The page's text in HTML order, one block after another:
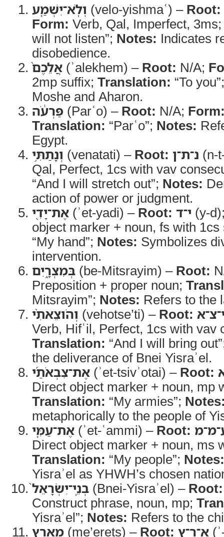
וְלֹֽא־יִשְׁמַ֤ע (velo-yishmaʿ) – Root:
Form: Verb, Qal, Imperfect,
will not listen”; Notes: Indicates
disobedience.
אֲלֵכֶם֙ (ʾalekhem) – Root: N/A;
2mp suffix; Translation: “To
Moshe and Aharon.
פַּרְעֹ֔ה (Parʿo) – Root: N/A;
Translation: “Parʿo”; Notes:
Egypt.
וְנָתַתִּ֥י (venatati) – Root: נ־ת־ן (n-
Qal, Perfect, 1cs with vav
“And I will stretch out”; Notes:
action of power or judgment.
אֶת־יָדִ֖י (ʾet-yadi) – Root: י־ד (y-
object marker + noun, fs with
“My hand”; Notes: Symbolizes
intervention.
בְּמִצְרָ֑יִם (be-Mitsrayim) – Root:
Preposition + proper noun;
Mitsrayim”; Notes: Refers to the
וְהֹוצֵאתִ֨י (vehotse’ti) – Root:
Verb, Hifʿil, Perfect, 1cs with vav
Translation: “And I will bring
the deliverance of Bnei Yisraʾel.
אֶת־צִבְאֹתַ֜י (ʾet-tsivʾotai) – Root:
Direct object marker + noun, mp
Translation: “My armies”;
metaphorically to the people of
אֶת־עַמִּ֤י (ʾet-ʿammi) – Root:
Direct object marker + noun, ms
Translation: “My people”; Notes:
Yisraʾel as YHWH’s chosen
בְנֵֽי־יִשְׂרָאֵל֙ (Bnei-Yisraʾel) – Root:
Construct phrase, noun, mp;
Yisraʾel”; Notes: Refers to the
מֵאֶ֣רֶץ (me’erets) – Root: א־ר־ץ